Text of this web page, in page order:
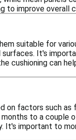
to improve overall
suitable for
It's
cushioning can
on factors such as
to a couple
It's important to